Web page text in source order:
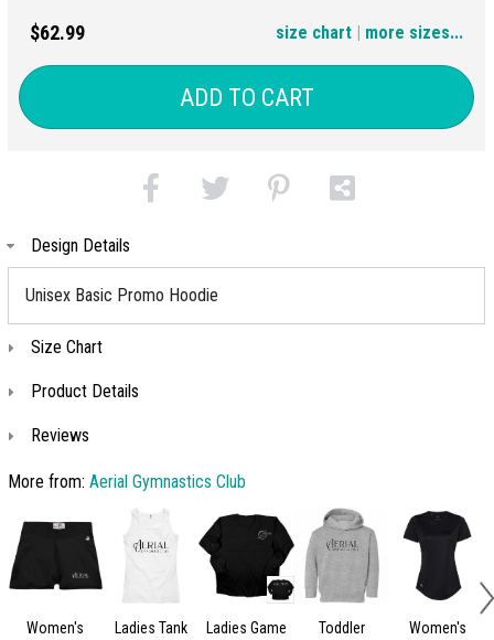
$62.99 | more sizes...
size chart
ADD TO CART
Design Details
Unisex Basic Promo Hoodie
Size Chart
Product Details
Reviews
More from: Aerial Gymnastics Club
Women's
Ladies Tank
Ladies Game
Toddler
Women's